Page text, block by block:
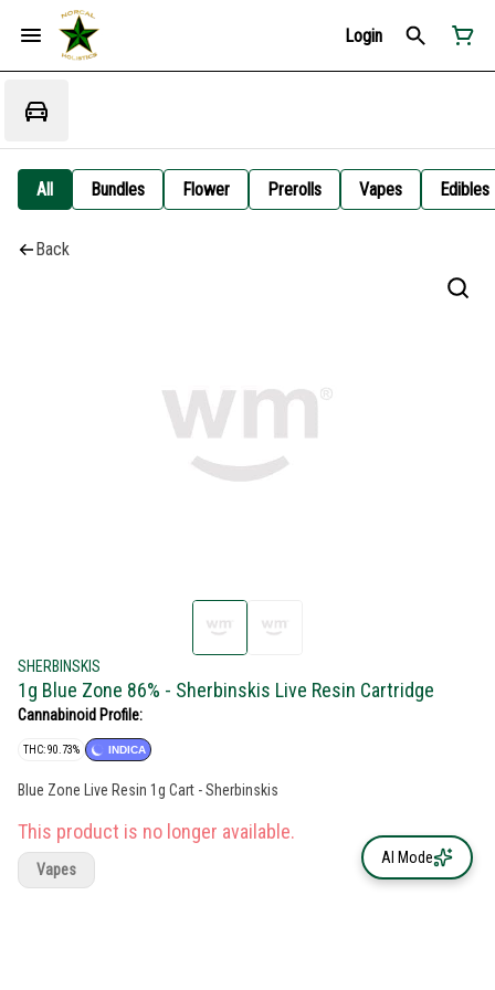
Login
All Bundles Flower Prerolls Vapes Edibles
Back
SHERBINSKIS
1g Blue Zone 86% - Sherbinskis Live Resin Cartridge
Cannabinoid Profile:
THC: 90.73% INDICA
Blue Zone Live Resin 1g Cart - Sherbinskis
This product is no longer available.
Vapes
AI Mode